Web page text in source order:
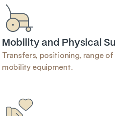
Mobility and Physical
Transfers, positioning, range
mobility equipment.